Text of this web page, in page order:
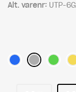
Alt. varenr: UTP-